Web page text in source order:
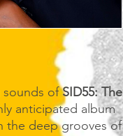
of SID55: The
anticipated album
the deep grooves of